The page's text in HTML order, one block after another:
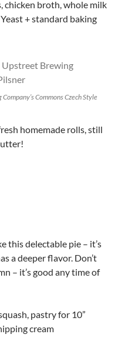
chicken broth, whole milk
+ standard baking
Commons Czech Style
homemade rolls, still
this delectable pie – it’s
a deeper flavor. Don’t
– it’s good any time of
pastry for 10”
cream